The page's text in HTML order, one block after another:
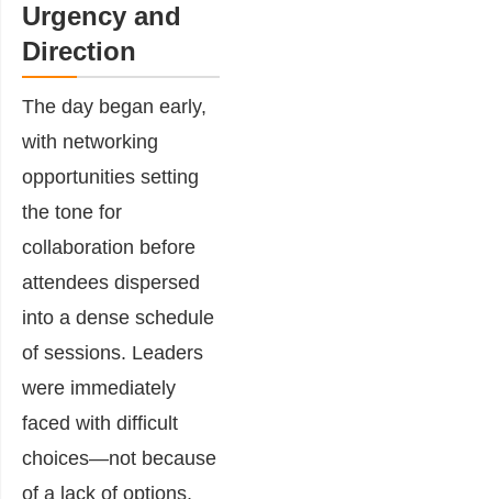
Urgency and
Direction
The day began early,
with networking
opportunities setting
the tone for
collaboration before
attendees dispersed
into a dense schedule
of sessions. Leaders
were immediately
faced with difficult
choices—not because
of a lack of options,